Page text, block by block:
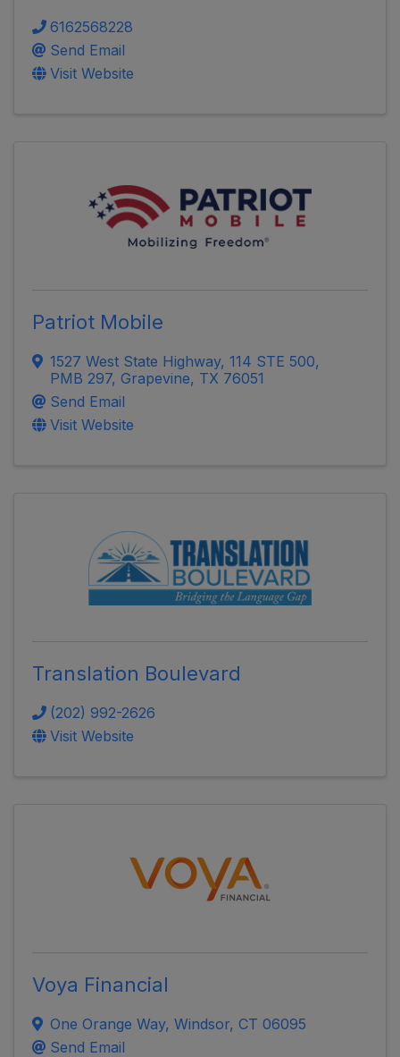
6162568228
Send Email
Visit Website
Patriot Mobile
1527 West State Highway, 114 STE 500,
PMB 297, Grapevine, TX 76051
Send Email
Visit Website
Translation Boulevard
(202) 992-2626
Visit Website
Voya Financial
One Orange Way, Windsor, CT 06095
Send Email